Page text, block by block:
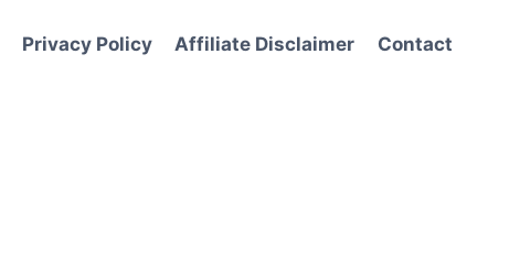
Privacy Policy Affiliate Disclaimer Contact